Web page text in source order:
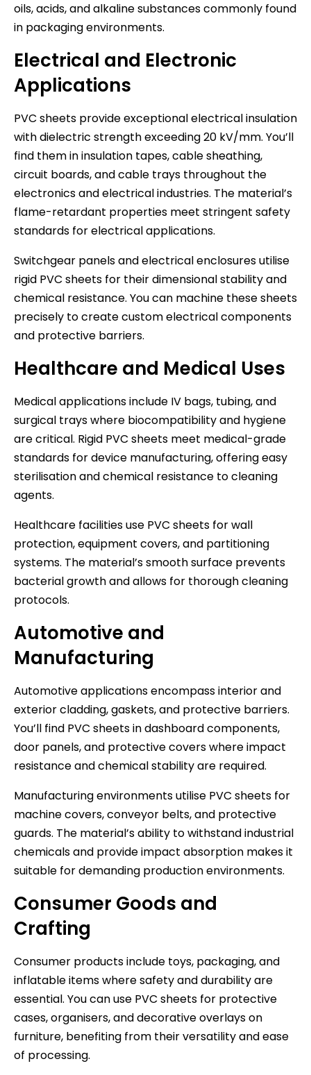
oils, acids, and alkaline substances commonly found
in packaging environments.
Electrical and Electronic
Applications
PVC sheets provide exceptional electrical insulation
with dielectric strength exceeding 20 kV/mm. You’ll
find them in insulation tapes, cable sheathing,
circuit boards, and cable trays throughout the
electronics and electrical industries. The material’s
flame-retardant properties meet stringent safety
standards for electrical applications.
Switchgear panels and electrical enclosures utilise
rigid PVC sheets for their dimensional stability and
chemical resistance. You can machine these sheets
precisely to create custom electrical components
and protective barriers.
Healthcare and Medical Uses
Medical applications include IV bags, tubing, and
surgical trays where biocompatibility and hygiene
are critical. Rigid PVC sheets meet medical-grade
standards for device manufacturing, offering easy
sterilisation and chemical resistance to cleaning
agents.
Healthcare facilities use PVC sheets for wall
protection, equipment covers, and partitioning
systems. The material’s smooth surface prevents
bacterial growth and allows for thorough cleaning
protocols.
Automotive and
Manufacturing
Automotive applications encompass interior and
exterior cladding, gaskets, and protective barriers.
You’ll find PVC sheets in dashboard components,
door panels, and protective covers where impact
resistance and chemical stability are required.
Manufacturing environments utilise PVC sheets for
machine covers, conveyor belts, and protective
guards. The material’s ability to withstand industrial
chemicals and provide impact absorption makes it
suitable for demanding production environments.
Consumer Goods and
Crafting
Consumer products include toys, packaging, and
inflatable items where safety and durability are
essential. You can use PVC sheets for protective
cases, organisers, and decorative overlays on
furniture, benefiting from their versatility and ease
of processing.